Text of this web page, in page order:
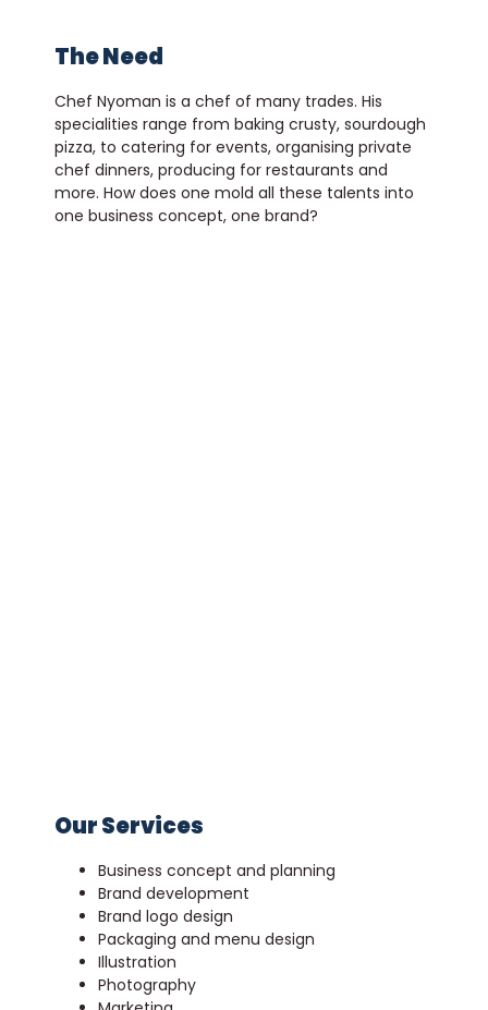
The Need
Chef Nyoman is a chef of many trades. His
specialities range from baking crusty, sourdough
pizza, to catering for events, organising private
chef dinners, producing for restaurants and
more. How does one mold all these talents into
one business concept, one brand?
Our Services
Business concept and planning
Brand development
Brand logo design
Packaging and menu design
Illustration
Photography